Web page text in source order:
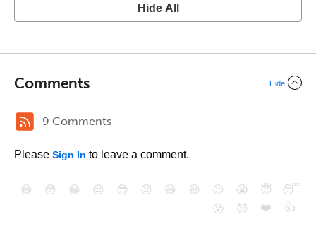
Hide All
Comments Hide
9 Comments
Please Sign In to leave a comment.
😄 😳 😁 😒 😎 😠 😆 😅 😉 😭 😇
😴
😮
😈 ❤️ 👍